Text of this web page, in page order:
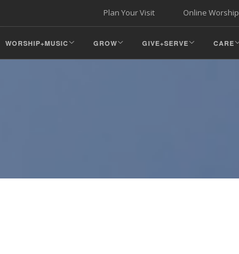
Online Worship
Plan Your Visit
WORSHIP+MUSIC GROW GIVE+SERVE CARE